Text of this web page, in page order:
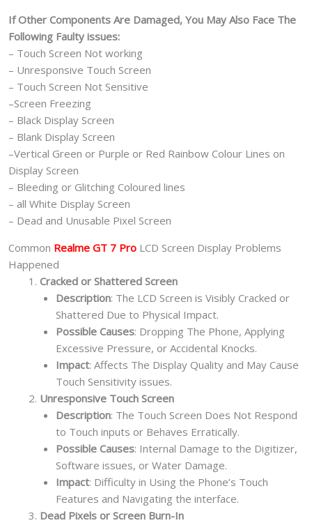
If Other Components Are Damaged, You May Also Face The
Following Faulty issues:
– Touch Screen Not working
– Unresponsive Touch Screen
– Touch Screen Not Sensitive
–Screen Freezing
– Black Display Screen
– Blank Display Screen
–Vertical Green or Purple or Red Rainbow Colour Lines on
Display Screen
– Bleeding or Glitching Coloured lines
– all White Display Screen
– Dead and Unusable Pixel Screen
Common Realme GT 7 Pro LCD Screen Display Problems
Happened
Cracked or Shattered Screen
Description: The LCD Screen is Visibly Cracked or
Shattered Due to Physical Impact.
Possible Causes: Dropping The Phone, Applying
Excessive Pressure, or Accidental Knocks.
Impact: Affects The Display Quality and May Cause
Touch Sensitivity issues.
Unresponsive Touch Screen
Description: The Touch Screen Does Not Respond
to Touch inputs or Behaves Erratically.
Possible Causes: Internal Damage to the Digitizer,
Software issues, or Water Damage.
Impact: Difficulty in Using the Phone’s Touch
Features and Navigating the interface.
Dead Pixels or Screen Burn-In